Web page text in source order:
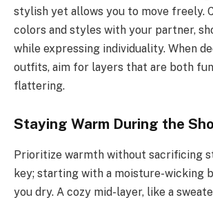
stylish yet allows you to move freely.
colors and styles with your partner,
while expressing individuality. When
outfits, aim for layers that are both
flattering.
Staying Warm During the
Prioritize warmth without sacrificing
key; starting with a moisture-wicking
you dry. A cozy mid-layer, like a